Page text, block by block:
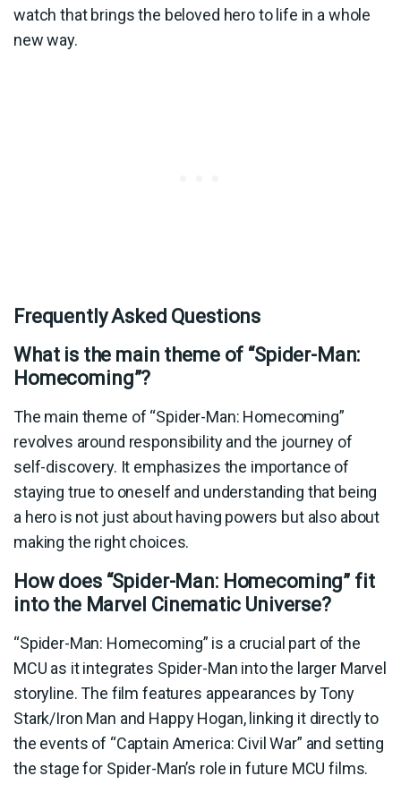
watch that brings the beloved hero to life in a whole
new way.
Frequently Asked Questions
What is the main theme of “Spider-Man:
Homecoming”?
The main theme of “Spider-Man: Homecoming”
revolves around responsibility and the journey of
self-discovery. It emphasizes the importance of
staying true to oneself and understanding that being
a hero is not just about having powers but also about
making the right choices.
How does “Spider-Man: Homecoming” fit
into the Marvel Cinematic Universe?
“Spider-Man: Homecoming” is a crucial part of the
MCU as it integrates Spider-Man into the larger Marvel
storyline. The film features appearances by Tony
Stark/Iron Man and Happy Hogan, linking it directly to
the events of “Captain America: Civil War” and setting
the stage for Spider-Man’s role in future MCU films.